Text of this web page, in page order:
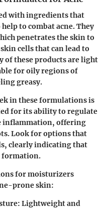
with ingredients that
to combat acne. They
penetrates the skin to
cells that can lead to
of these products are light
for oily regions of
greasy.
in these formulations is
for its ability to regulate
inflammation, offering
Look for options that
, clearly indicating that
formation.
for moisturizers
prone skin:
: Lightweight and